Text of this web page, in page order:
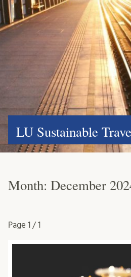
LU Sustainable
Month: December
Page 1 / 1